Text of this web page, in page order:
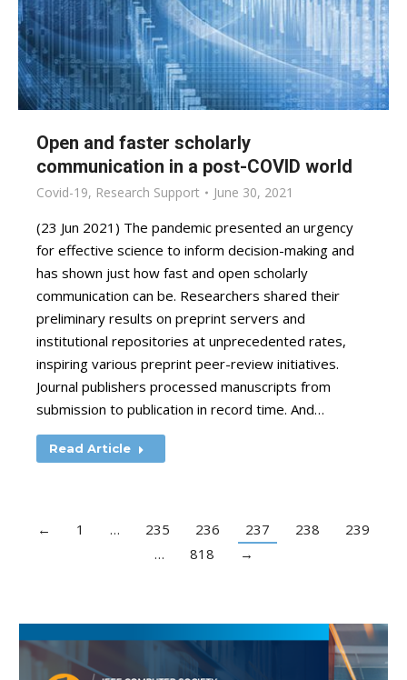
Open and faster scholarly
communication in a post-COVID world
Covid-19, Research Support June 30, 2021
(23 Jun 2021) The pandemic presented an urgency
for effective science to inform decision-making and
has shown just how fast and open scholarly
communication can be. Researchers shared their
preliminary results on preprint servers and
institutional repositories at unprecedented rates,
inspiring various preprint peer-review initiatives.
Journal publishers processed manuscripts from
submission to publication in record time. And…
Read Article
← 1 … 235 236 237 238
239
…
818 →